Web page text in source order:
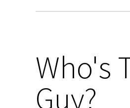
Who's
Guy?